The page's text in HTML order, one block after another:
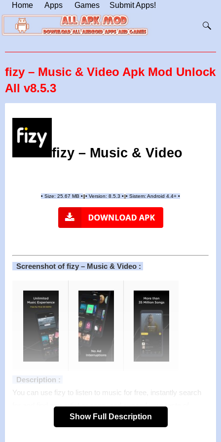
Home Apps Games Submit Apps!
fizy – Music & Video Apk Mod Unlock
All v8.5.3
fizy – Music & Video
• Size: 25.67 MB • • Version: 8.5.3 • • Sistem: Android 4.4+ •
Screenshot of fizy – Music & Video :
Description :
You can use fizy to listen to music for free, instantly search
for and find any artist or song, and expand your taste of
music with the song radios of your favorite songs or the artist
Show Full Description